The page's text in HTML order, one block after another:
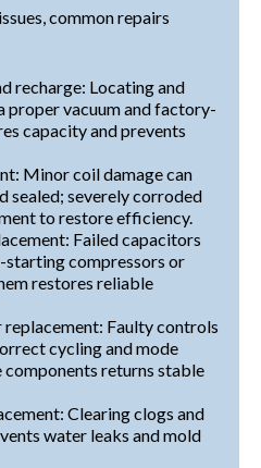
common repairs
recharge: Locating and
proper vacuum and factory-
capacity and prevents
Minor coil damage can
sealed; severely corroded
to restore efficiency.
Failed capacitors
starting compressors or
restores reliable
Faulty controls
cycling and mode
returns stable
Clearing clogs and
water leaks and mold